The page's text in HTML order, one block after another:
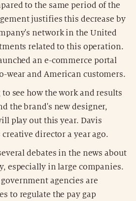
to the same period of the
justifies this decrease by
network in the United
related to this operation.
an e-commerce portal
wear and American customers.
see how the work and results
the brand's new designer,
play out this year. Davis
director a year ago.
debates in the news about
especially in large companies.
agencies are
to regulate the pay gap